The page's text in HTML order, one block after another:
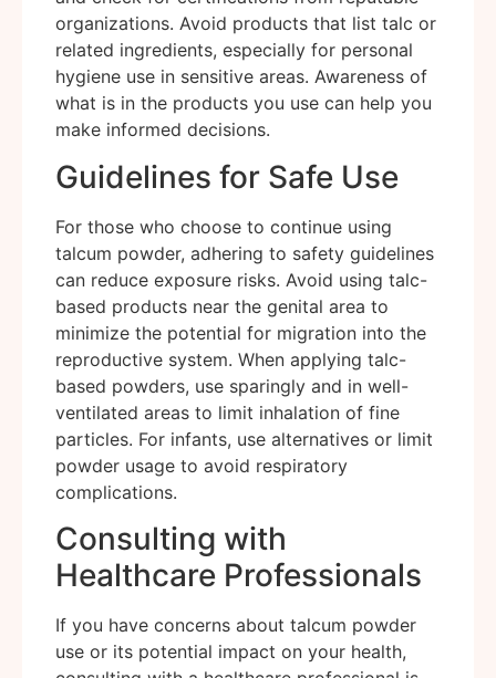
organizations. Avoid products that list talc or
related ingredients, especially for personal
hygiene use in sensitive areas. Awareness of
what is in the products you use can help you
make informed decisions.
Guidelines for Safe Use
For those who choose to continue using
talcum powder, adhering to safety guidelines
can reduce exposure risks. Avoid using talc-
based products near the genital area to
minimize the potential for migration into the
reproductive system. When applying talc-
based powders, use sparingly and in well-
ventilated areas to limit inhalation of fine
particles. For infants, use alternatives or limit
powder usage to avoid respiratory
complications.
Consulting with
Healthcare Professionals
If you have concerns about talcum powder
use or its potential impact on your health,